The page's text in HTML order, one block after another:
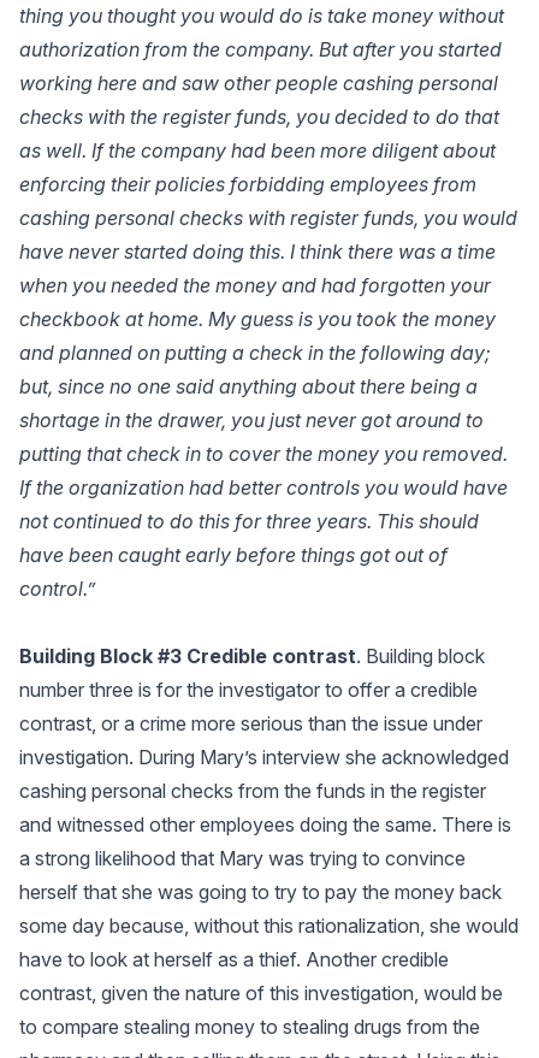
thing you thought you would do is take money without
authorization from the company. But after you started
working here and saw other people cashing personal
checks with the register funds, you decided to do that
as well. If the company had been more diligent about
enforcing their policies forbidding employees from
cashing personal checks with register funds, you would
have never started doing this. I think there was a time
when you needed the money and had forgotten your
checkbook at home. My guess is you took the money
and planned on putting a check in the following day;
but, since no one said anything about there being a
shortage in the drawer, you just never got around to
putting that check in to cover the money you removed.
If the organization had better controls you would have
not continued to do this for three years. This should
have been caught early before things got out of
control.”
Building Block #3 Credible contrast. Building block
number three is for the investigator to offer a credible
contrast, or a crime more serious than the issue under
investigation. During Mary’s interview she acknowledged
cashing personal checks from the funds in the register
and witnessed other employees doing the same. There is
a strong likelihood that Mary was trying to convince
herself that she was going to try to pay the money back
some day because, without this rationalization, she would
have to look at herself as a thief. Another credible
contrast, given the nature of this investigation, would be
to compare stealing money to stealing drugs from the